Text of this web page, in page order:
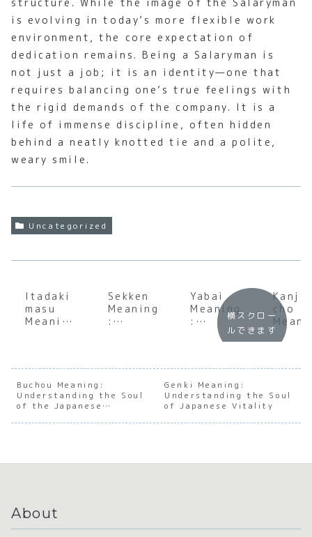
structure. While the image of the Salaryman
is evolving in today’s more flexible work
environment, the core expectation of
dedication remains. Being a Salaryman is
not just a job; it is an identity—one that
requires balancing one’s true feelings with
the rigid demands of the company. It is a
life of immense discipline, often hidden
behind a neatly knotted tie and a polite,
weary smile.
Uncategorized
Itadaki
masu
Meaning
the Soul
of
Japanes
e
Gratitu
Sekken
Meaning
:
Essentia
Japanes
e
Concept
Yabai
Meaning
:
Underst
anding
of
Japanes
e
Exclama
tory
cho
:
the
横スクロー
ルできます
Buchou Meaning:
Understanding the Soul
of the Japanese
Genki Meaning:
Understanding the Soul
of Japanese Vitality
About